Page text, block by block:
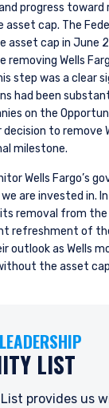
progress toward
asset cap. The
cap in June
Wells
step was a clear
had been
on the
to remove
milestone.
Wells Fargo’s
are invested in.
removal from the
refreshment of
outlook as Wells
the asset
LIST
provides us